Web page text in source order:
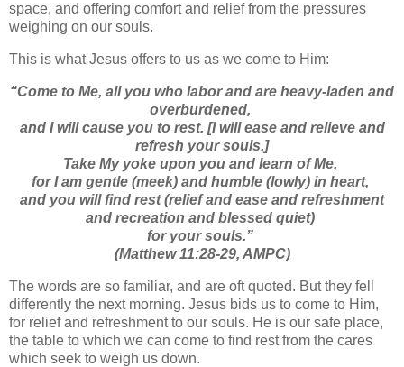
space, and offering comfort and relief from the pressures
weighing on our souls.
This is what Jesus offers to us as we come to Him:
“Come to Me, all you who labor and are heavy-laden and
overburdened,
and I will cause you to rest. [I will ease and relieve and
refresh your souls.]
Take My yoke upon you and learn of Me,
for I am gentle (meek) and humble (lowly) in heart,
and you will find rest (relief and ease and refreshment
and recreation and blessed quiet)
for your souls.”
(Matthew 11:28-29, AMPC)
The words are so familiar, and are oft quoted. But they fell
differently the next morning. Jesus bids us to come to Him,
for relief and refreshment to our souls. He is our safe place,
the table to which we can come to find rest from the cares
which seek to weigh us down.